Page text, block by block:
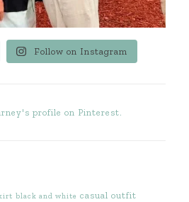
Follow on Instagram
profile on Pinterest.
black and white casual outfit